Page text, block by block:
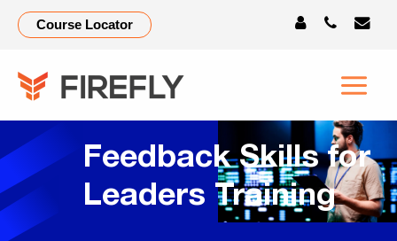
Course Locator
Feedback Skills for
Leaders Training